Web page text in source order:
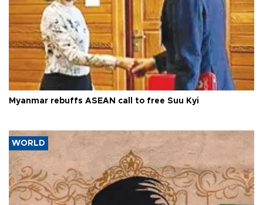
Myanmar rebuffs ASEAN call to free Suu Kyi
WORLD